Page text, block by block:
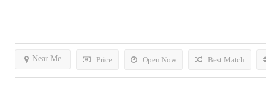
Price Open Now
Near Me Best Match